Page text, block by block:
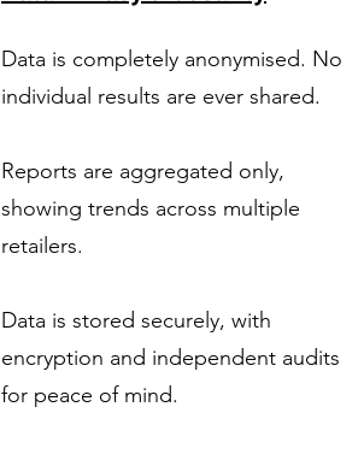
Data is completely anonymised. No
individual results are ever shared.
Reports are aggregated only,
showing trends across multiple
retailers.
Data is stored securely, with
encryption and independent audits
for peace of mind.